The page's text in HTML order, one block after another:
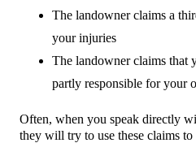
The landowner claims a
your injuries
The landowner claims that
partly responsible for your
Often, when you speak directly
they will try to use these claims